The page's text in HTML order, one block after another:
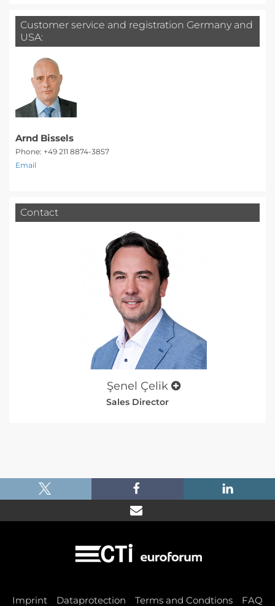
Customer service and registration Germany and
USA:
Arnd Bissels
Phone: +49 211 8874-3857
Email
Contact
Şenel Çelik
Sales Director
Imprint Dataprotection Terms and Condtions FAQ